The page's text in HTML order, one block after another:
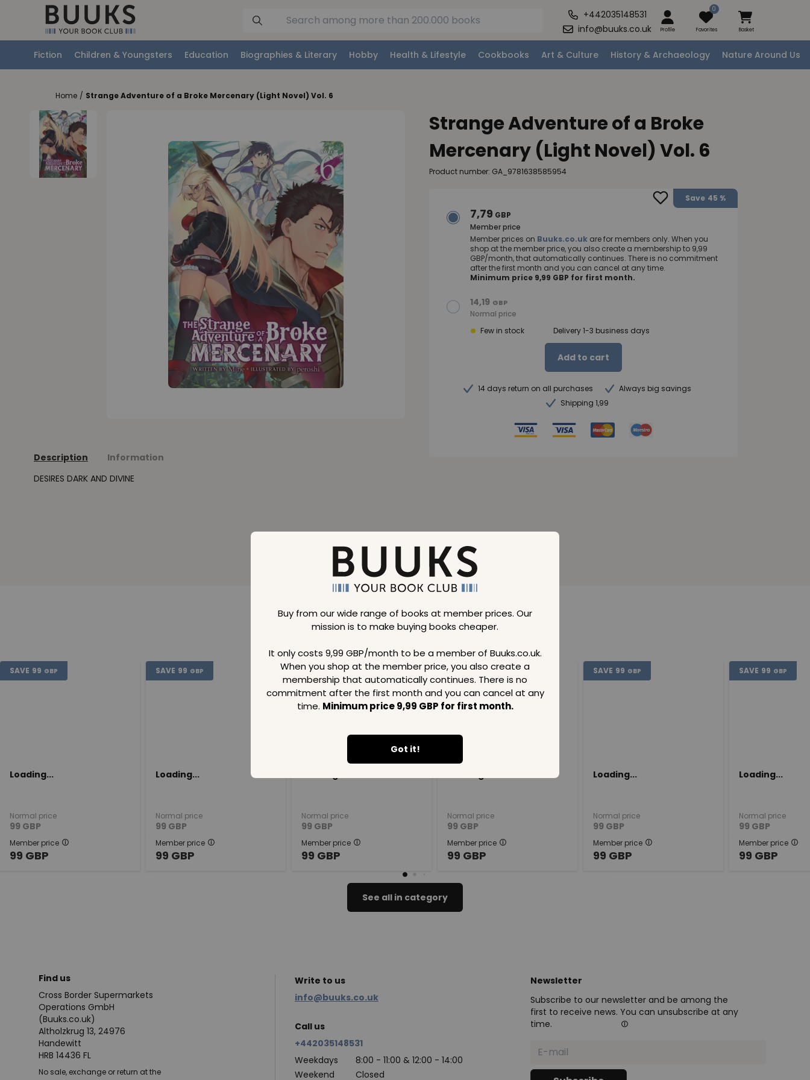
+442035148531
info@buuks.co.uk
Profile
0
Favorites Basket
Fiction Children & Youngsters Education Biographies & Literary Hobby Health & Lifestyle Cookbooks Art & Culture History & Archaeology Nature Around Us
Buy from our wide range of books at member prices. Our
mission is to make buying books cheaper.
It only costs 9,99 GBP/month to be a member of Buuks.co.uk.
When you shop at the member price, you also create a
membership that automatically continues. There is no
commitment after the first month and you can cancel at any
time. Minimum price 9,99 GBP for first month.
Got it!
Home / Strange Adventure of a Broke Mercenary (Light Novel) Vol. 6
Description
Information
DESIRES DARK AND DIVINE
Strange Adventure of a Broke
Mercenary (Light Novel) Vol. 6
Product number: GA_9781638585954
Save 45 %
7,79 GBP
Member price
Member prices on Buuks.co.uk are for members only. When you
shop at the member price, you also create a membership to 9,99
GBP/month, that automatically continues. There is no commitment
after the first month and you can cancel at any time.
Minimum price 9,99 GBP for first month.
14,19 GBP
Normal price
Few in stock
Delivery 1-3 business days
Add to cart
14 days return on all purchases
Always big savings
Shipping 1,99
Loading..
SAVE 99 GBP
Loading...
Normal price
99 GBP
Member price
99 GBP
SAVE 99 GBP
Loading...
Normal price
99 GBP
Member price
99 GBP
SAVE 99 GBP
Normal price
99 GBP
Member price
99 GBP
SAVE 99 GBP
Normal price
99 GBP
Member price
99 GBP
SAVE 99 GBP
Loading...
Normal price
99 GBP
Member price
99 GBP
SAVE 99 GBP
Loading...
Normal price
99 GBP
Member price
99 GBP
See all in category
Find us
Cross Border Supermarkets
Operations GmbH
(Buuks.co.uk)
Altholzkrug 13, 24976
Handewitt
HRB 14436 FL
No sale, exchange or return at the
Write to us
info@buuks.co.uk
Call us
+442035148531
Weekdays
8:00 - 11:00 & 12:00 - 14:00
Weekend
Closed
Newsletter
Subscribe to our newsletter and be among the
first to receive news. You can unsubscribe at any
time.